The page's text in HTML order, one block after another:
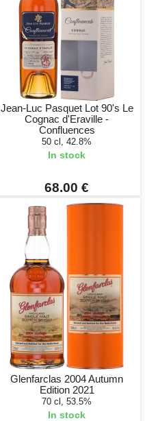
Jean-Luc Pasquet Lot 90's Le
Cognac d'Eraville -
Confluences
50 cl, 42.8%
In stock
68.00 €
Glenfarclas 2004 Autumn
Edition 2021
70 cl, 53.5%
In stock